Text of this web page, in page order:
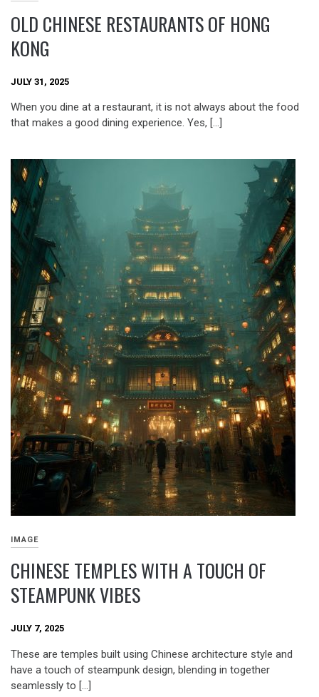
OLD CHINESE RESTAURANTS OF HONG
KONG
JULY 31, 2025
When you dine at a restaurant, it is not always about the food
that makes a good dining experience. Yes, […]
IMAGE
CHINESE TEMPLES WITH A TOUCH OF
STEAMPUNK VIBES
JULY 7, 2025
These are temples built using Chinese architecture style and
have a touch of steampunk design, blending in together
seamlessly to […]